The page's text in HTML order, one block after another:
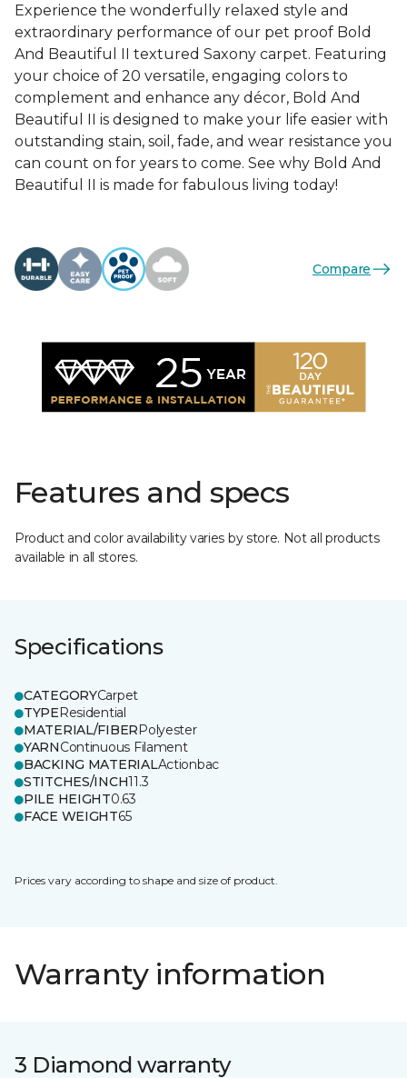
Experience the wonderfully relaxed style and
extraordinary performance of our pet proof Bold
And Beautiful II textured Saxony carpet. Featuring
your choice of 20 versatile, engaging colors to
complement and enhance any décor, Bold And
Beautiful II is designed to make your life easier with
outstanding stain, soil, fade, and wear resistance you
can count on for years to come. See why Bold And
Beautiful II is made for fabulous living today!
Compare
Features and specs
Product and color availability varies by store. Not all products
available in all stores.
Specifications
CATEGORYCarpet
TYPEResidential
MATERIAL/FIBERPolyester
YARNContinuous Filament
BACKING MATERIALActionbac
STITCHES/INCH11.3
PILE HEIGHT0.63
FACE WEIGHT65
Prices vary according to shape and size of product.
Warranty information
3 Diamond warranty